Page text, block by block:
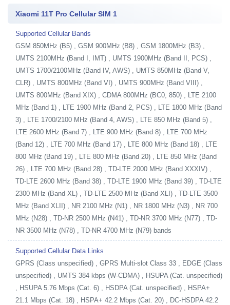
Xiaomi 11T Pro Cellular SIM 1
Supported Cellular Bands
GSM 850MHz (B5) , GSM 900MHz (B8) , GSM 1800MHz (B3) ,
UMTS 2100MHz (Band I, IMT) , UMTS 1900MHz (Band II, PCS) ,
UMTS 1700/2100MHz (Band IV, AWS) , UMTS 850MHz (Band V,
CLR) , UMTS 800MHz (Band VI) , UMTS 900MHz (Band VIII) ,
UMTS 800MHz (Band XIX) , CDMA 800MHz (BC0, 850) , LTE 2100
MHz (Band 1) , LTE 1900 MHz (Band 2, PCS) , LTE 1800 MHz (Band
3) , LTE 1700/2100 MHz (Band 4, AWS) , LTE 850 MHz (Band 5) ,
LTE 2600 MHz (Band 7) , LTE 900 MHz (Band 8) , LTE 700 MHz
(Band 12) , LTE 700 MHz (Band 17) , LTE 800 MHz (Band 18) , LTE
800 MHz (Band 19) , LTE 800 MHz (Band 20) , LTE 850 MHz (Band
26) , LTE 700 MHz (Band 28) , TD-LTE 2000 MHz (Band XXXIV) ,
TD-LTE 2600 MHz (Band 38) , TD-LTE 1900 MHz (Band 39) , TD-LTE
2300 MHz (Band XL) , TD-LTE 2500 MHz (Band XLI) , TD-LTE 3500
MHz (Band XLII) , NR 2100 MHz (N1) , NR 1800 MHz (N3) , NR 700
MHz (N28) , TD-NR 2500 MHz (N41) , TD-NR 3700 MHz (N77) , TD-
NR 3500 MHz (N78) , TD-NR 4700 MHz (N79) bands
Supported Cellular Data Links
GPRS (Class unspecified) , GPRS Multi-slot Class 33 , EDGE (Class
unspecified) , UMTS 384 kbps (W-CDMA) , HSUPA (Cat. unspecified)
, HSUPA 5.76 Mbps (Cat. 6) , HSDPA (Cat. unspecified) , HSPA+
21.1 Mbps (Cat. 18) , HSPA+ 42.2 Mbps (Cat. 20) , DC-HSDPA 42.2